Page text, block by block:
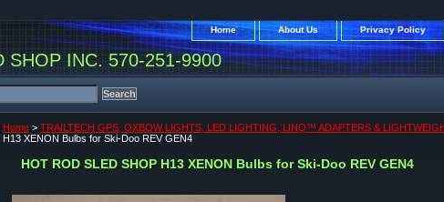
Home About Us Privacy Policy
SHOP INC. 570-251-9900
Home > TRAILTECH GPS, OXBOW LIGHTS, LED LIGHTING, LINQ™ ADAPTERS &
H13 XENON Bulbs for Ski-Doo REV GEN4
HOT ROD SLED SHOP H13 XENON Bulbs for Ski-Doo REV GEN4